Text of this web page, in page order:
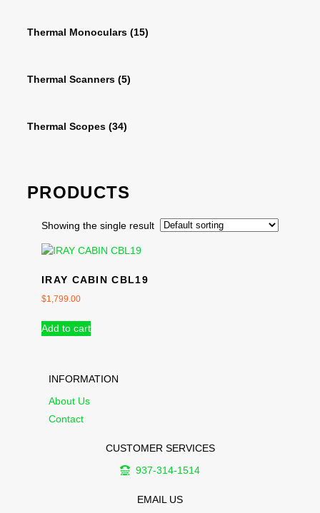
Thermal Monoculars (15)
Thermal Scanners (5)
Thermal Scopes (34)
PRODUCTS
Showing the single result
IRAY CABIN CBL19
$1,799.00
Add to cart
INFORMATION
About Us
Contact
CUSTOMER SERVICES
937-314-1514
EMAIL US